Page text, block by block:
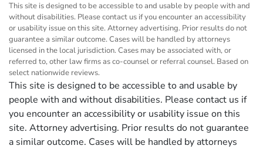
This site is designed to be accessible to and usable by people with and
without disabilities. Please contact us if you encounter an accessibility
or usability issue on this site. Attorney advertising. Prior results do not
guarantee a similar outcome. Cases will be handled by attorneys
licensed in the local jurisdiction. Cases may be associated with, or
referred to, other law firms as co-counsel or referral counsel. Based on
select nationwide reviews.
This site is designed to be accessible to and usable by
people with and without disabilities. Please contact us if
you encounter an accessibility or usability issue on this
site. Attorney advertising. Prior results do not guarantee
a similar outcome. Cases will be handled by attorneys